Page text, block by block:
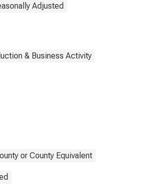
Adjusted
& Business Activity
or County Equivalent